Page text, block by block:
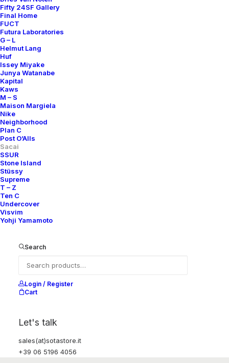
Fifty 24SF Gallery
Final Home
FUCT
Futura Laboratories
G – L
Helmut Lang
Huf
Issey Miyake
Junya Watanabe
Kapital
Kaws
M – S
Maison Margiela
Nike
Neighborhood
Plan C
Post O’Alls
Sacai
SSUR
Stone Island
Stüssy
Supreme
T – Z
Ten C
Undercover
Visvim
Yohji Yamamoto
Search
Login / Register
Cart
Let's talk
sales(at)sotastore.it
+39 06 5196 4056